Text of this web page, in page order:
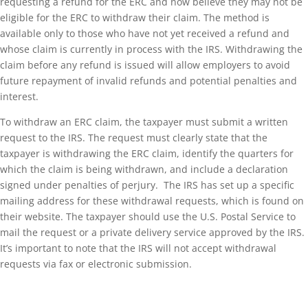
eligible for the ERC to withdraw their claim. The method is
available only to those who have not yet received a refund and
whose claim is currently in process with the IRS. Withdrawing the
claim before any refund is issued will allow employers to avoid
future repayment of invalid refunds and potential penalties and
interest.
To withdraw an ERC claim, the taxpayer must submit a written
request to the IRS. The request must clearly state that the
taxpayer is withdrawing the ERC claim, identify the quarters for
which the claim is being withdrawn, and include a declaration
signed under penalties of perjury. The IRS has set up a specific
mailing address for these withdrawal requests, which is found on
their website. The taxpayer should use the U.S. Postal Service to
mail the request or a private delivery service approved by the IRS.
It’s important to note that the IRS will not accept withdrawal
requests via fax or electronic submission.